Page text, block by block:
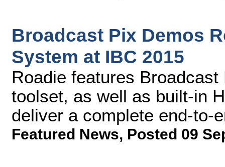
Broadcast Pix Demos
System at IBC 2015
Roadie features
toolset, as well as built-in
deliver a complete end-to-
Featured News, Posted 09